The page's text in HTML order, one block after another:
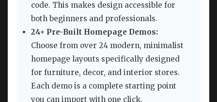
code. This makes design accessible for
both beginners and professionals.
24+ Pre-Built Homepage Demos:
Choose from over 24 modern, minimalist
homepage layouts specifically designed
for furniture, decor, and interior stores.
Each demo is a complete starting point
you can import with one click.